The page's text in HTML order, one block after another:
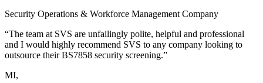
Security Operations & Workforce Management Company
“The team at SVS are unfailingly polite, helpful and professional
and I would highly recommend SVS to any company looking to
outsource their BS7858 security screening.”
MI,